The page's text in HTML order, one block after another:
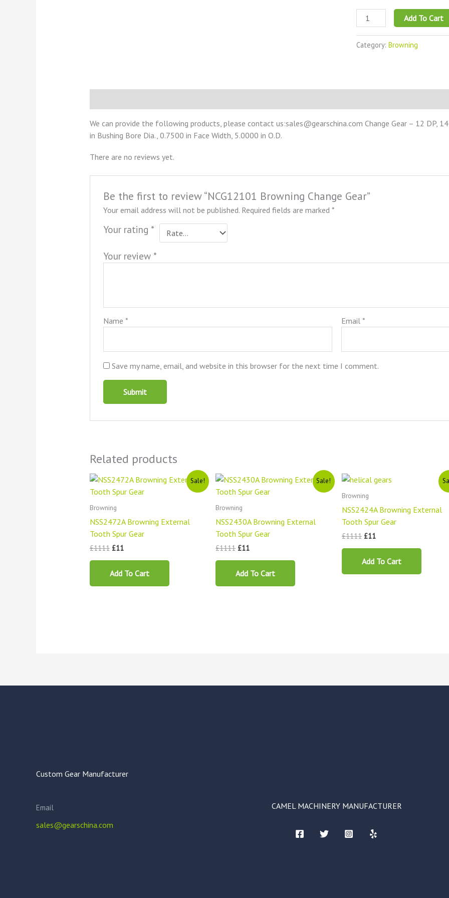
Add To Cart
Category:Browning
We can provide the following products, please contact us:sales@gearschina.com Change Gear – 12 DP,
in Bushing Bore Dia., 0.7500 in Face Width, 5.0000 in O.D.
There are no reviews yet.
Be the first to review “NCG12101 Browning Change Gear”
Your email address will not be published. Required fields are marked*
Your rating *
Your review *
Name* Email*
Save my name, email, and website in this browser for the next time I comment.
Related products
Sale!
Browning
NSS2472A Browning External
Tooth Spur Gear
£1111
Original
was:
£11
Current
is:
Add To Cart
Sale!
Browning
NSS2430A Browning External
Tooth Spur Gear
£1111
Original
was:
£11
Current
is:
Add To Cart
Browning
NSS2424A Browning External
Tooth Spur Gear
£1111
Original
price
was:
£11
Current
price
Add To Cart
Custom Gear Manufacturer
Email
sales@gearschina.com
CAMEL MACHINERY MANUFACTURER